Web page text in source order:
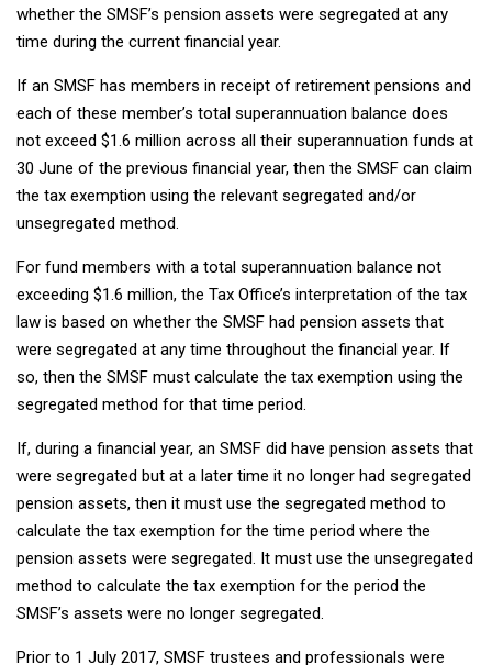
whether the SMSF’s pension assets were segregated at any
time during the current financial year.
If an SMSF has members in receipt of retirement pensions and
each of these member’s total superannuation balance does
not exceed $1.6 million across all their superannuation funds at
30 June of the previous financial year, then the SMSF can claim
the tax exemption using the relevant segregated and/or
unsegregated method.
For fund members with a total superannuation balance not
exceeding $1.6 million, the Tax Office’s interpretation of the tax
law is based on whether the SMSF had pension assets that
were segregated at any time throughout the financial year. If
so, then the SMSF must calculate the tax exemption using the
segregated method for that time period.
If, during a financial year, an SMSF did have pension assets that
were segregated but at a later time it no longer had segregated
pension assets, then it must use the segregated method to
calculate the tax exemption for the time period where the
pension assets were segregated. It must use the unsegregated
method to calculate the tax exemption for the period the
SMSF’s assets were no longer segregated.
Prior to 1 July 2017, SMSF trustees and professionals were